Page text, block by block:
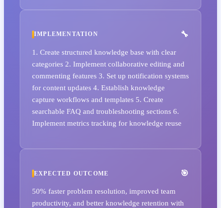
IMPLEMENTATION
1. Create structured knowledge base with clear
categories 2. Implement collaborative editing and
commenting features 3. Set up notification systems
for content updates 4. Establish knowledge
capture workflows and templates 5. Create
searchable FAQ and troubleshooting sections 6.
Implement metrics tracking for knowledge reuse
EXPECTED OUTCOME
50% faster problem resolution, improved team
productivity, and better knowledge retention with